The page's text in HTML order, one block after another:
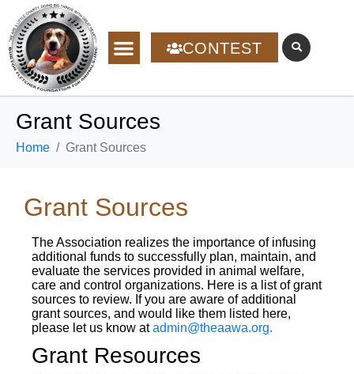
CONTEST
Grant Sources
Home Grant Sources
Grant Sources
The Association realizes the importance of infusing
additional funds to successfully plan, maintain, and
evaluate the services provided in animal welfare,
care and control organizations. Here is a list of grant
sources to review. If you are aware of additional
grant sources, and would like them listed here,
please let us know atadmin@theaawa.org.
Grant Resources